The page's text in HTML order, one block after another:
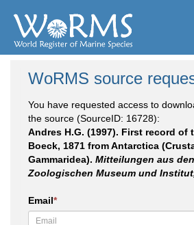
WoRMS source
You have requested access to
the source (SourceID: 16728):
Andres H.G. (1997). First record of
Boeck, 1871 from Antarctica
Gammaridea). Mitteilungen aus
Zoologischen Museum und
Email*